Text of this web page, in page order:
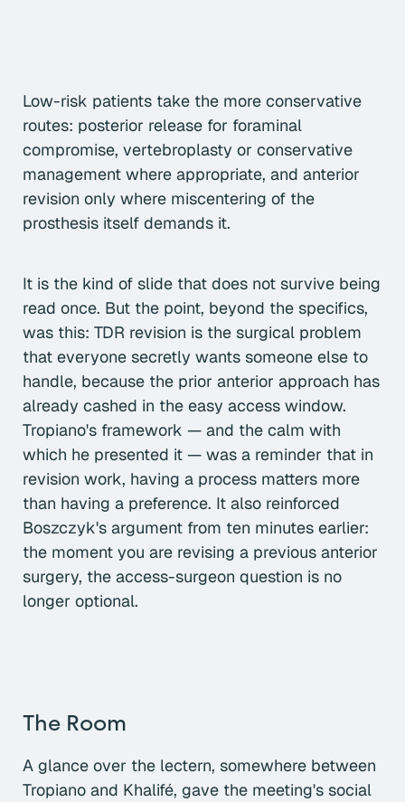
Low-risk patients take the more conservative
routes: posterior release for foraminal
compromise, vertebroplasty or conservative
management where appropriate, and anterior
revision only where miscentering of the
prosthesis itself demands it.
It is the kind of slide that does not survive being
read once. But the point, beyond the specifics,
was this: TDR revision is the surgical problem
that everyone secretly wants someone else to
handle, because the prior anterior approach has
already cashed in the easy access window.
Tropiano's framework — and the calm with
which he presented it — was a reminder that in
revision work, having a process matters more
than having a preference. It also reinforced
Boszczyk's argument from ten minutes earlier:
the moment you are revising a previous anterior
surgery, the access-surgeon question is no
longer optional.
The Room
A glance over the lectern, somewhere between
Tropiano and Khalifé, gave the meeting's social